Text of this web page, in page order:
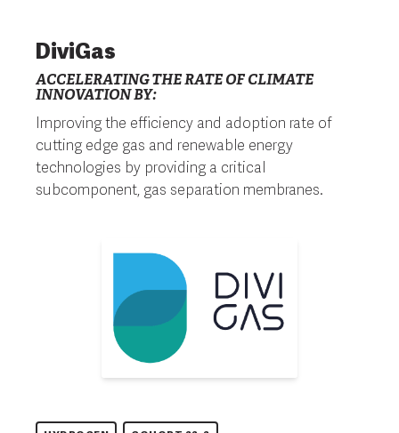
DiviGas
ACCELERATING THE RATE OF CLIMATE
INNOVATION BY:
Improving the efficiency and adoption rate of
cutting edge gas and renewable energy
technologies by providing a critical
subcomponent, gas separation membranes.